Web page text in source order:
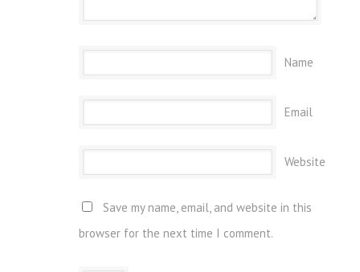
Name
Email
Website
Save my name, email, and website in this
browser for the next time I comment.